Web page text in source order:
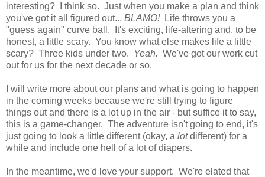
interesting? I think so. Just when you make a plan and think
you've got it all figured out... BLAMO! Life throws you a
"guess again" curve ball. It's exciting, life-altering and, to be
honest, a little scary. You know what else makes life a little
scary? Three kids under two.
Yeah. We've got our work cut
out for us for the next decade or so.
I will write more about our plans and what is going to happen
in the coming weeks because we're still trying to figure
things out and there is a lot up in the air - but suffice it to say,
this is a game-changer. The adventure isn't going to end, it's
just going to look a little different (okay, a lotdifferent) for a
while and include one hell of a lot of diapers.
In the meantime, we'd love your support. We're elated that